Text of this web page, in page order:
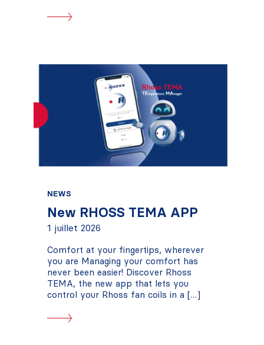
NEWS
New RHOSS TEMA APP
1 juillet 2026
Comfort at your fingertips, wherever
you are Managing your comfort has
never been easier! Discover Rhoss
TEMA, the new app that lets you
control your Rhoss fan coils in a […]